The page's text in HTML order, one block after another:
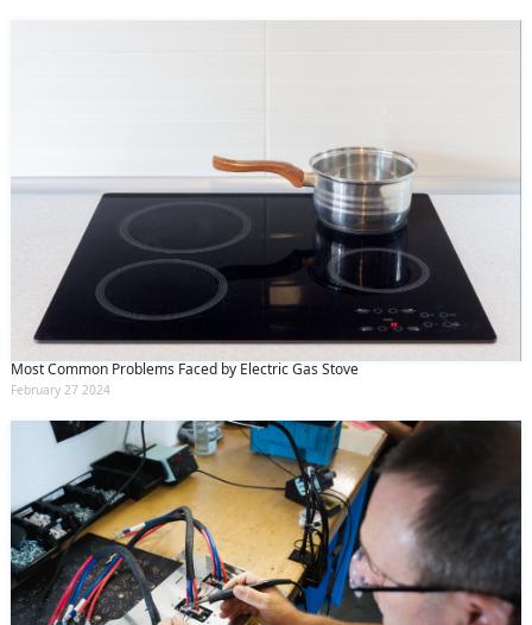
Most Common Problems Faced by Electric Gas Stove
February 27 2024